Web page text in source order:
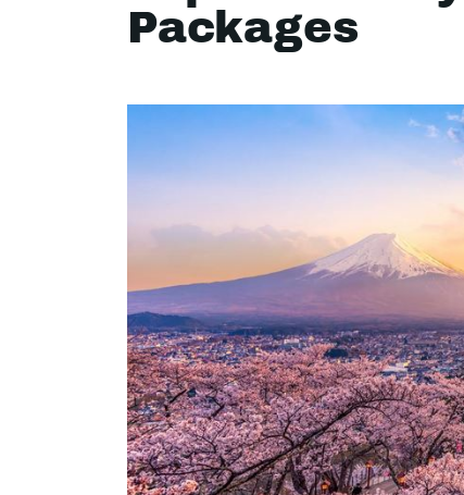
Packages